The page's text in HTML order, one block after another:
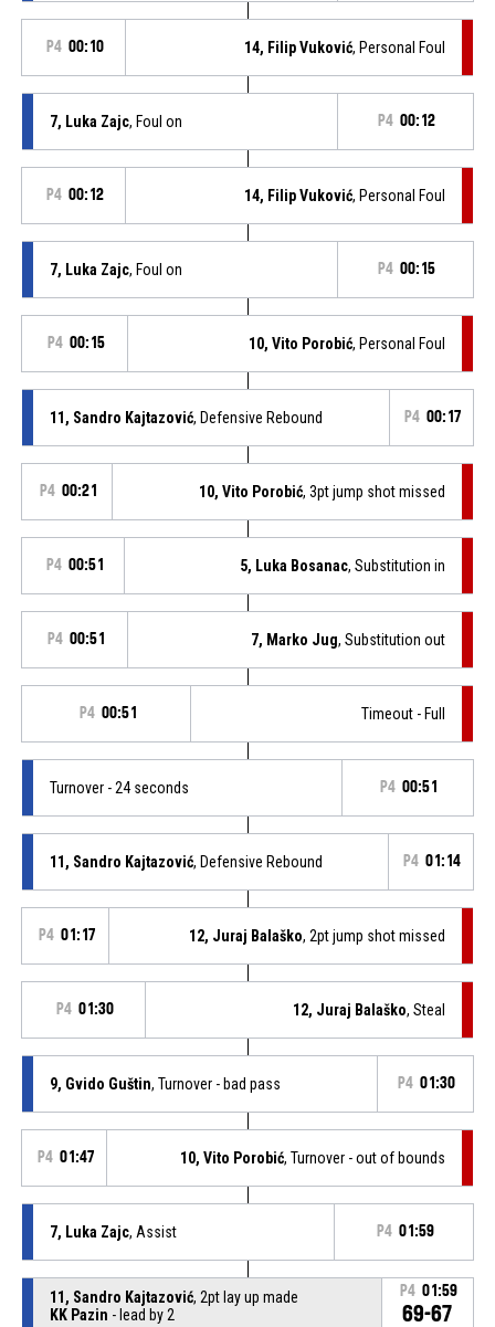
P4 00:10 14, Filip Vuković, Personal Foul
7, Luka Zajc, Foul on P4 00:12
P4 00:12 14, Filip Vuković, Personal Foul
7, Luka Zajc, Foul on P4 00:15
P4 00:15 10, Vito Porobić, Personal Foul
11, Sandro Kajtazović, Defensive Rebound P4 00:17
P4 00:21 10, Vito Porobić, 3pt jump shot missed
P4 00:51 5, Luka Bosanac, Substitution in
P4 00:51 7, Marko Jug, Substitution out
P4 00:51 Timeout - Full
Turnover - 24 seconds P4 00:51
11, Sandro Kajtazović, Defensive Rebound P4 01:14
P4 01:17 12, Juraj Balaško, 2pt jump shot missed
P4 01:30 12, Juraj Balaško, Steal
9, Gvido Guštin, Turnover - bad pass P4 01:30
P4 01:47 10, Vito Porobić, Turnover - out of bounds
7, Luka Zajc, Assist P4 01:59
11, Sandro Kajtazović, 2pt lay up made
KK Pazin - lead by 2
P4 01:59
69-67